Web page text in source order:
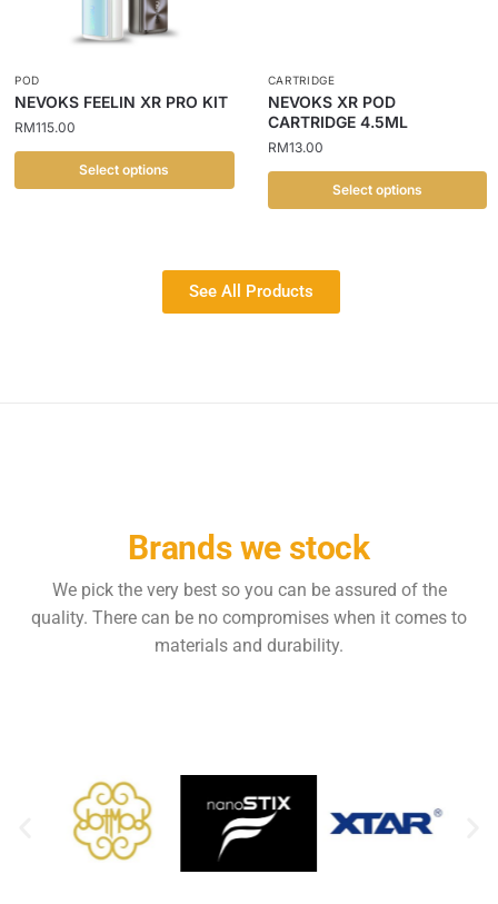
POD
NEVOKS FEELIN XR PRO KIT
RM115.00
Select options
CARTRIDGE
NEVOKS XR POD
CARTRIDGE 4.5ML
RM13.00
Select options
See All Products
Brands we stock
We pick the very best so you can be assured of the
quality. There can be no compromises when it comes to
materials and durability.